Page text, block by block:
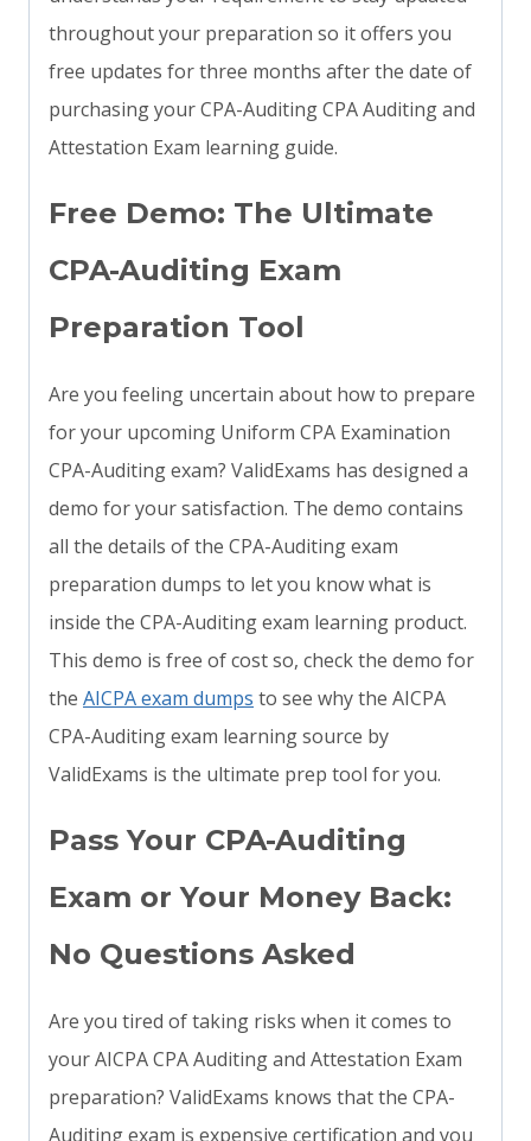
throughout your preparation so it offers you
free updates for three months after the date of
purchasing your CPA-Auditing CPA Auditing and
Attestation Exam learning guide.
Free Demo: The Ultimate
CPA-Auditing Exam
Preparation Tool
Are you feeling uncertain about how to prepare
for your upcoming Uniform CPA Examination
CPA-Auditing exam? ValidExams has designed a
demo for your satisfaction. The demo contains
all the details of the CPA-Auditing exam
preparation dumps to let you know what is
inside the CPA-Auditing exam learning product.
This demo is free of cost so, check the demo for
the AICPA exam dumps to see why the AICPA
CPA-Auditing exam learning source by
ValidExams is the ultimate prep tool for you.
Pass Your CPA-Auditing
Exam or Your Money Back:
No Questions Asked
Are you tired of taking risks when it comes to
your AICPA CPA Auditing and Attestation Exam
preparation? ValidExams knows that the CPA-
Auditing exam is expensive certification and you